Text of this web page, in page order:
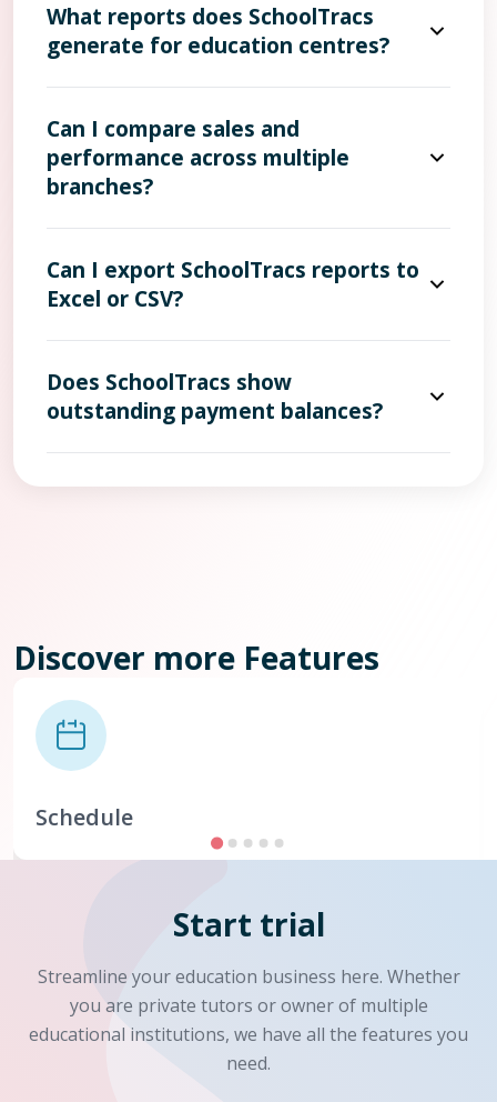
What reports does SchoolTracs
generate for education centres?
Can I compare sales and
performance across multiple
branches?
Can I export SchoolTracs reports to
Excel or CSV?
Does SchoolTracs show
outstanding payment balances?
Discover more Features
Schedule
Start trial
Streamline your education business here. Whether
you are private tutors or owner of multiple
educational institutions, we have all the features you
need.